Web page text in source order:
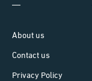
About us
Contact us
Privacy Policy